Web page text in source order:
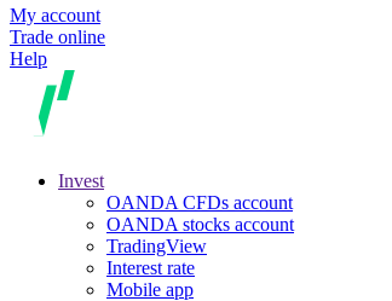
My account
Trade online
Help
Invest
OANDA CFDs account
OANDA stocks account
TradingView
Interest rate
Mobile app